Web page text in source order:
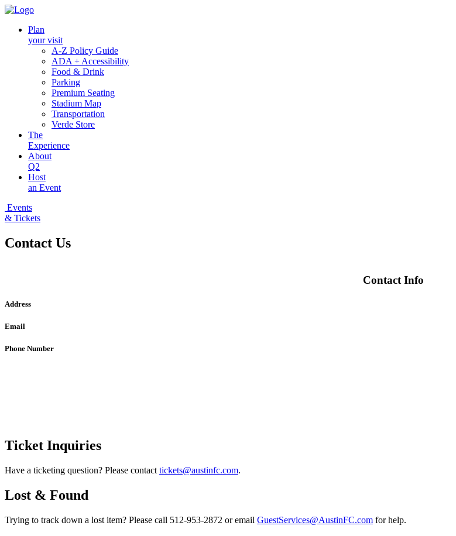
Plan
your visit
A-Z Policy Guide
ADA + Accessibility
Food & Drink
Parking
Premium Seating
Stadium Map
Transportation
Verde Store
The
Experience
About
Q2
Host
an Event
Events
& Tickets
Contact Us
Contact Info
Address
Email
Phone Number
Ticket Inquiries
Have a ticketing question? Please contact tickets@austinfc.com.
Lost & Found
Trying to track down a lost item? Please call 512-953-2872 or email GuestServices@AustinFC.com for help.